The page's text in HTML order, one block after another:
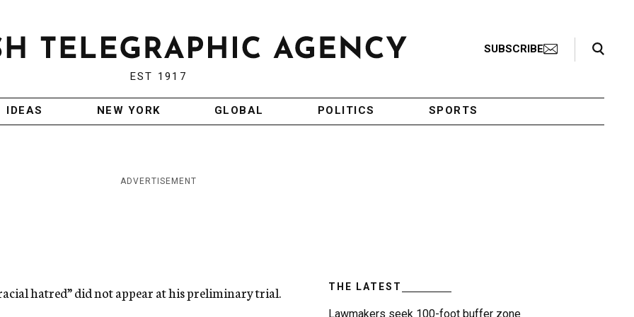
EST 1917
SUBSCRIBE
Search Toggle
IDEAS NEW YORK GLOBAL POLITICS SPORTS
ADVERTISEMENT
hatred” did not appear at his preliminary trial.
THE LATEST
Lawmakers seek 100-foot buffer zone